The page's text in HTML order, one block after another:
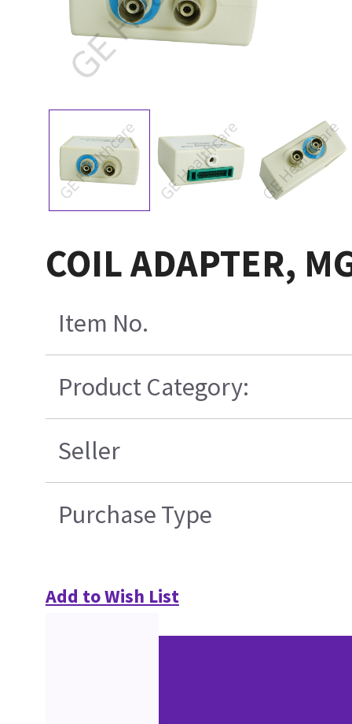
COIL ADAPTER,
Item No.
Product Category:
Seller
Purchase Type
Add to Wish List